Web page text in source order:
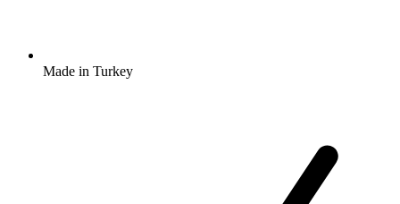
Made in Turkey